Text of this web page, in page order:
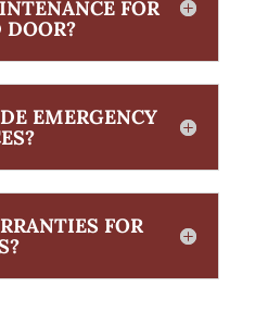
FOR
EMERGENCY
FOR